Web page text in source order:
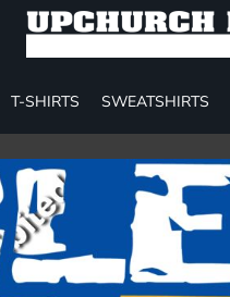
T-SHIRTS SWEATSHIRTS